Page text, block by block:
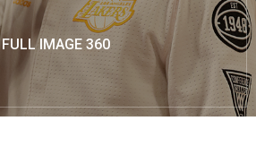
FULL IMAGE 360